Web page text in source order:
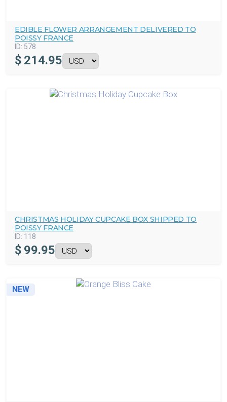
EDIBLE FLOWER ARRANGEMENT DELIVERED TO
POISSY FRANCE
ID: 578
$ 214.95
CHRISTMAS HOLIDAY CUPCAKE BOX SHIPPED TO
POISSY FRANCE
ID: 118
$ 99.95
NEW